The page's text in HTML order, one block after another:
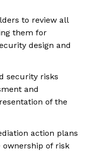
to review all
them for
design and
security risks
and
of the
action plans
of risk